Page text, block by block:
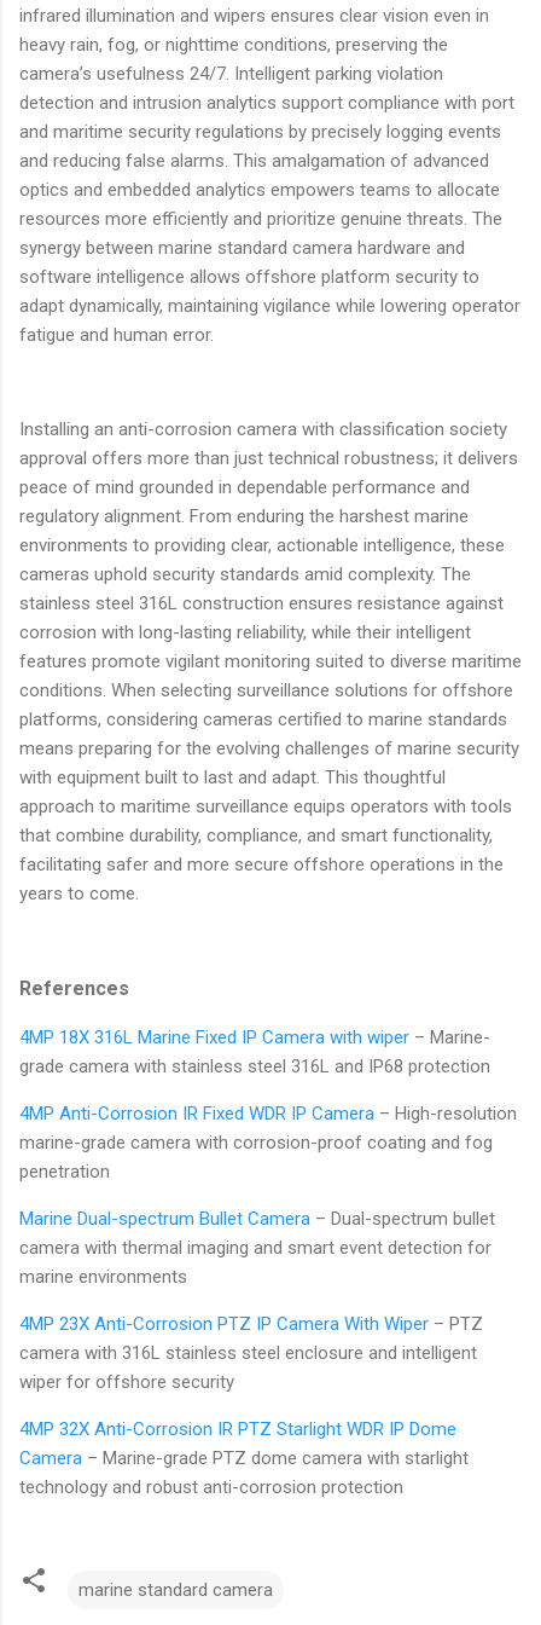
infrared illumination and wipers ensures clear vision even in
heavy rain, fog, or nighttime conditions, preserving the
camera’s usefulness 24/7. Intelligent parking violation
detection and intrusion analytics support compliance with port
and maritime security regulations by precisely logging events
and reducing false alarms. This amalgamation of advanced
optics and embedded analytics empowers teams to allocate
resources more efficiently and prioritize genuine threats. The
synergy between marine standard camera hardware and
software intelligence allows offshore platform security to
adapt dynamically, maintaining vigilance while lowering operator
fatigue and human error.
Installing an anti-corrosion camera with classification society
approval offers more than just technical robustness; it delivers
peace of mind grounded in dependable performance and
regulatory alignment. From enduring the harshest marine
environments to providing clear, actionable intelligence, these
cameras uphold security standards amid complexity. The
stainless steel 316L construction ensures resistance against
corrosion with long-lasting reliability, while their intelligent
features promote vigilant monitoring suited to diverse maritime
conditions. When selecting surveillance solutions for offshore
platforms, considering cameras certified to marine standards
means preparing for the evolving challenges of marine security
with equipment built to last and adapt. This thoughtful
approach to maritime surveillance equips operators with tools
that combine durability, compliance, and smart functionality,
facilitating safer and more secure offshore operations in the
years to come.
References
4MP 18X 316L Marine Fixed IP Camera with wiper – Marine-
grade camera with stainless steel 316L and IP68 protection
4MP Anti-Corrosion IR Fixed WDR IP Camera – High-resolution
marine-grade camera with corrosion-proof coating and fog
penetration
Marine Dual-spectrum Bullet Camera – Dual-spectrum bullet
camera with thermal imaging and smart event detection for
marine environments
4MP 23X Anti-Corrosion PTZ IP Camera With Wiper – PTZ
camera with 316L stainless steel enclosure and intelligent
wiper for offshore security
4MP 32X Anti-Corrosion IR PTZ Starlight WDR IP Dome
Camera – Marine-grade PTZ dome camera with starlight
technology and robust anti-corrosion protection
marine standard camera